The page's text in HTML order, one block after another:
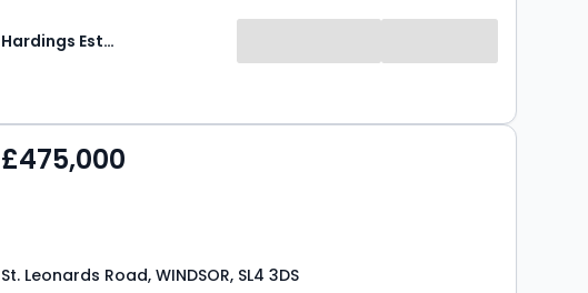
Hardings Estate Agents
£475,000
St. Leonards Road, WINDSOR, SL4 3DS